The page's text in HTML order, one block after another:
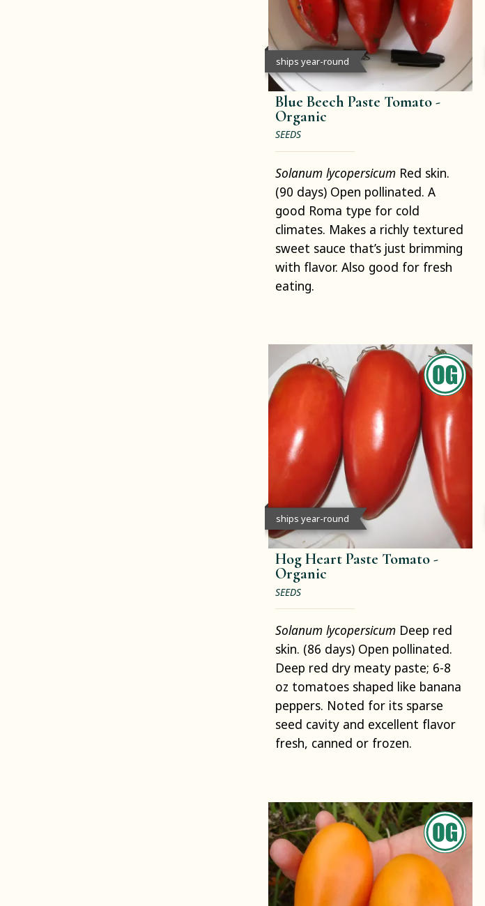
ships year-round
Blue Beech Paste Tomato -
Organic
SEEDS
Solanum lycopersicum Red skin.
(90 days) Open pollinated. A
good Roma type for cold
climates. Makes a richly textured
sweet sauce that’s just brimming
with flavor. Also good for fresh
eating.
ships year-round
Hog Heart Paste Tomato -
Organic
SEEDS
Solanum lycopersicum Deep red
skin. (86 days) Open pollinated.
Deep red dry meaty paste; 6-8
oz tomatoes shaped like banana
peppers. Noted for its sparse
seed cavity and excellent flavor
fresh, canned or frozen.